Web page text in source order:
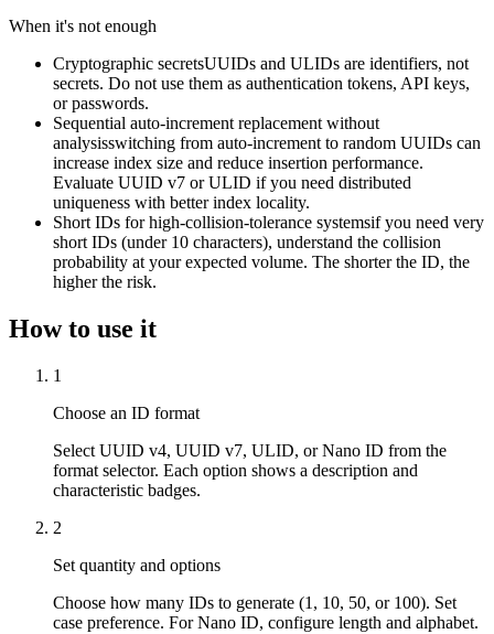
When it's not enough
Cryptographic secretsUUIDs and ULIDs are identifiers, not
secrets. Do not use them as authentication tokens, API keys,
or passwords.
Sequential auto-increment replacement without
analysisswitching from auto-increment to random UUIDs can
increase index size and reduce insertion performance.
Evaluate UUID v7 or ULID if you need distributed
uniqueness with better index locality.
Short IDs for high-collision-tolerance systemsif you need very
short IDs (under 10 characters), understand the collision
probability at your expected volume. The shorter the ID, the
higher the risk.
How to use it
1
Choose an ID format
Select UUID v4, UUID v7, ULID, or Nano ID from the
format selector. Each option shows a description and
characteristic badges.
2
Set quantity and options
Choose how many IDs to generate (1, 10, 50, or 100). Set
case preference. For Nano ID, configure length and alphabet.